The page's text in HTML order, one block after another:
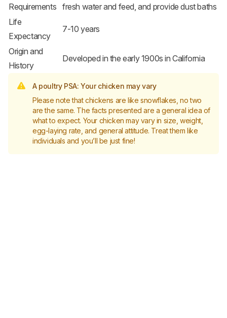
Requirements fresh water and feed, and provide dust baths
Life
Expectancy
7-10 years
Origin and
History
Developed in the early 1900s in California
A poultry PSA: Your chicken may vary
Please note that chickens are like snowflakes, no two
are the same. The facts presented are a general idea of
what to expect. Your chicken may vary in size, weight,
egg-laying rate, and general attitude. Treat them like
individuals and you’ll be just fine!